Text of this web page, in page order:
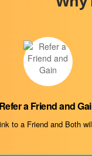
Refer a Friend and
to a Friend and Both